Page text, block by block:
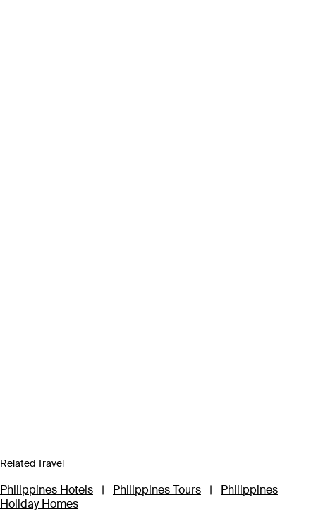
Related Travel
Philippines Hotels | Philippines Tours |
Philippines
Holiday Homes